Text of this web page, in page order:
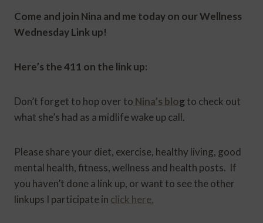
Come and join Nina and me today on our Wellness
Wednesday Link up!
Here’s the 411 on the link up:
Don’t forget to hop over to Nina’s blogto check out
what she’s had as a midlife wake up call.
Please share your diet, exercise, healthy living, good
mental health, fitness, wellness and health posts. If
you haven’t done a link up, or want to see the other
linkups I participate in click here.